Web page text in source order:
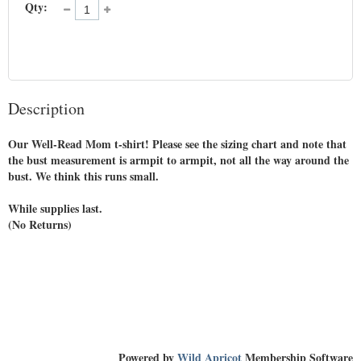
Qty:
Description
Our Well-Read Mom t-shirt! Please see the sizing chart and note that
the bust measurement is armpit to armpit, not all the way around the
bust. We think this runs small.
While supplies last.
(No Returns)